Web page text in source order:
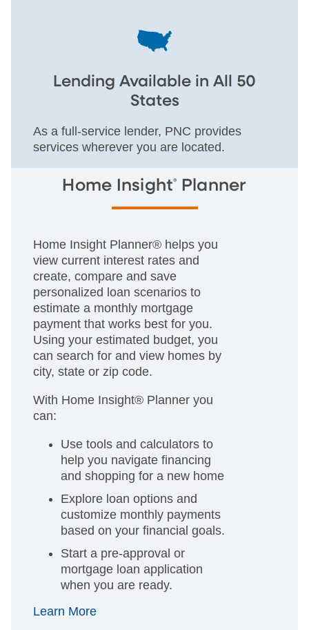
Lending Available in All 50
States
As a full-service lender, PNC provides
services wherever you are located.
Home Insight® Planner
Home Insight Planner® helps you
view current interest rates and
create, compare and save
personalized loan scenarios to
estimate a monthly mortgage
payment that works best for you.
Using your estimated budget, you
can search for and view homes by
city, state or zip code.
With Home Insight® Planner you
can:
Use tools and calculators to
help you navigate financing
and shopping for a new home
Explore loan options and
customize monthly payments
based on your financial goals.
Start a pre-approval or
mortgage loan application
when you are ready.
Learn More